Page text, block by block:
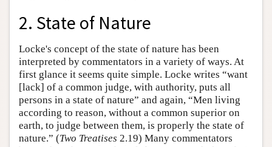
2. State of Nature
Locke's concept of the state of nature has been
interpreted by commentators in a variety of ways. At
first glance it seems quite simple. Locke writes “want
[lack] of a common judge, with authority, puts all
persons in a state of nature” and again, “Men living
according to reason, without a common superior on
earth, to judge between them, is properly the state of
nature.” (Two Treatises 2.19) Many commentators